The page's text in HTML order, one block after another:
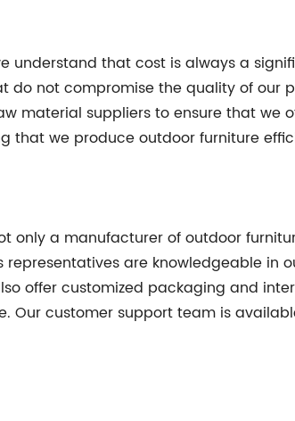
understand that cost is always a
not compromise the quality of our
material suppliers to ensure that we
that we produce outdoor furniture
only a manufacturer of outdoor
are knowledgeable in
offer customized packaging and
Our customer support team is